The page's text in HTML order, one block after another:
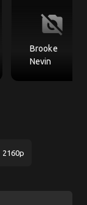
no_photography
Brooke
Nevin
2160p